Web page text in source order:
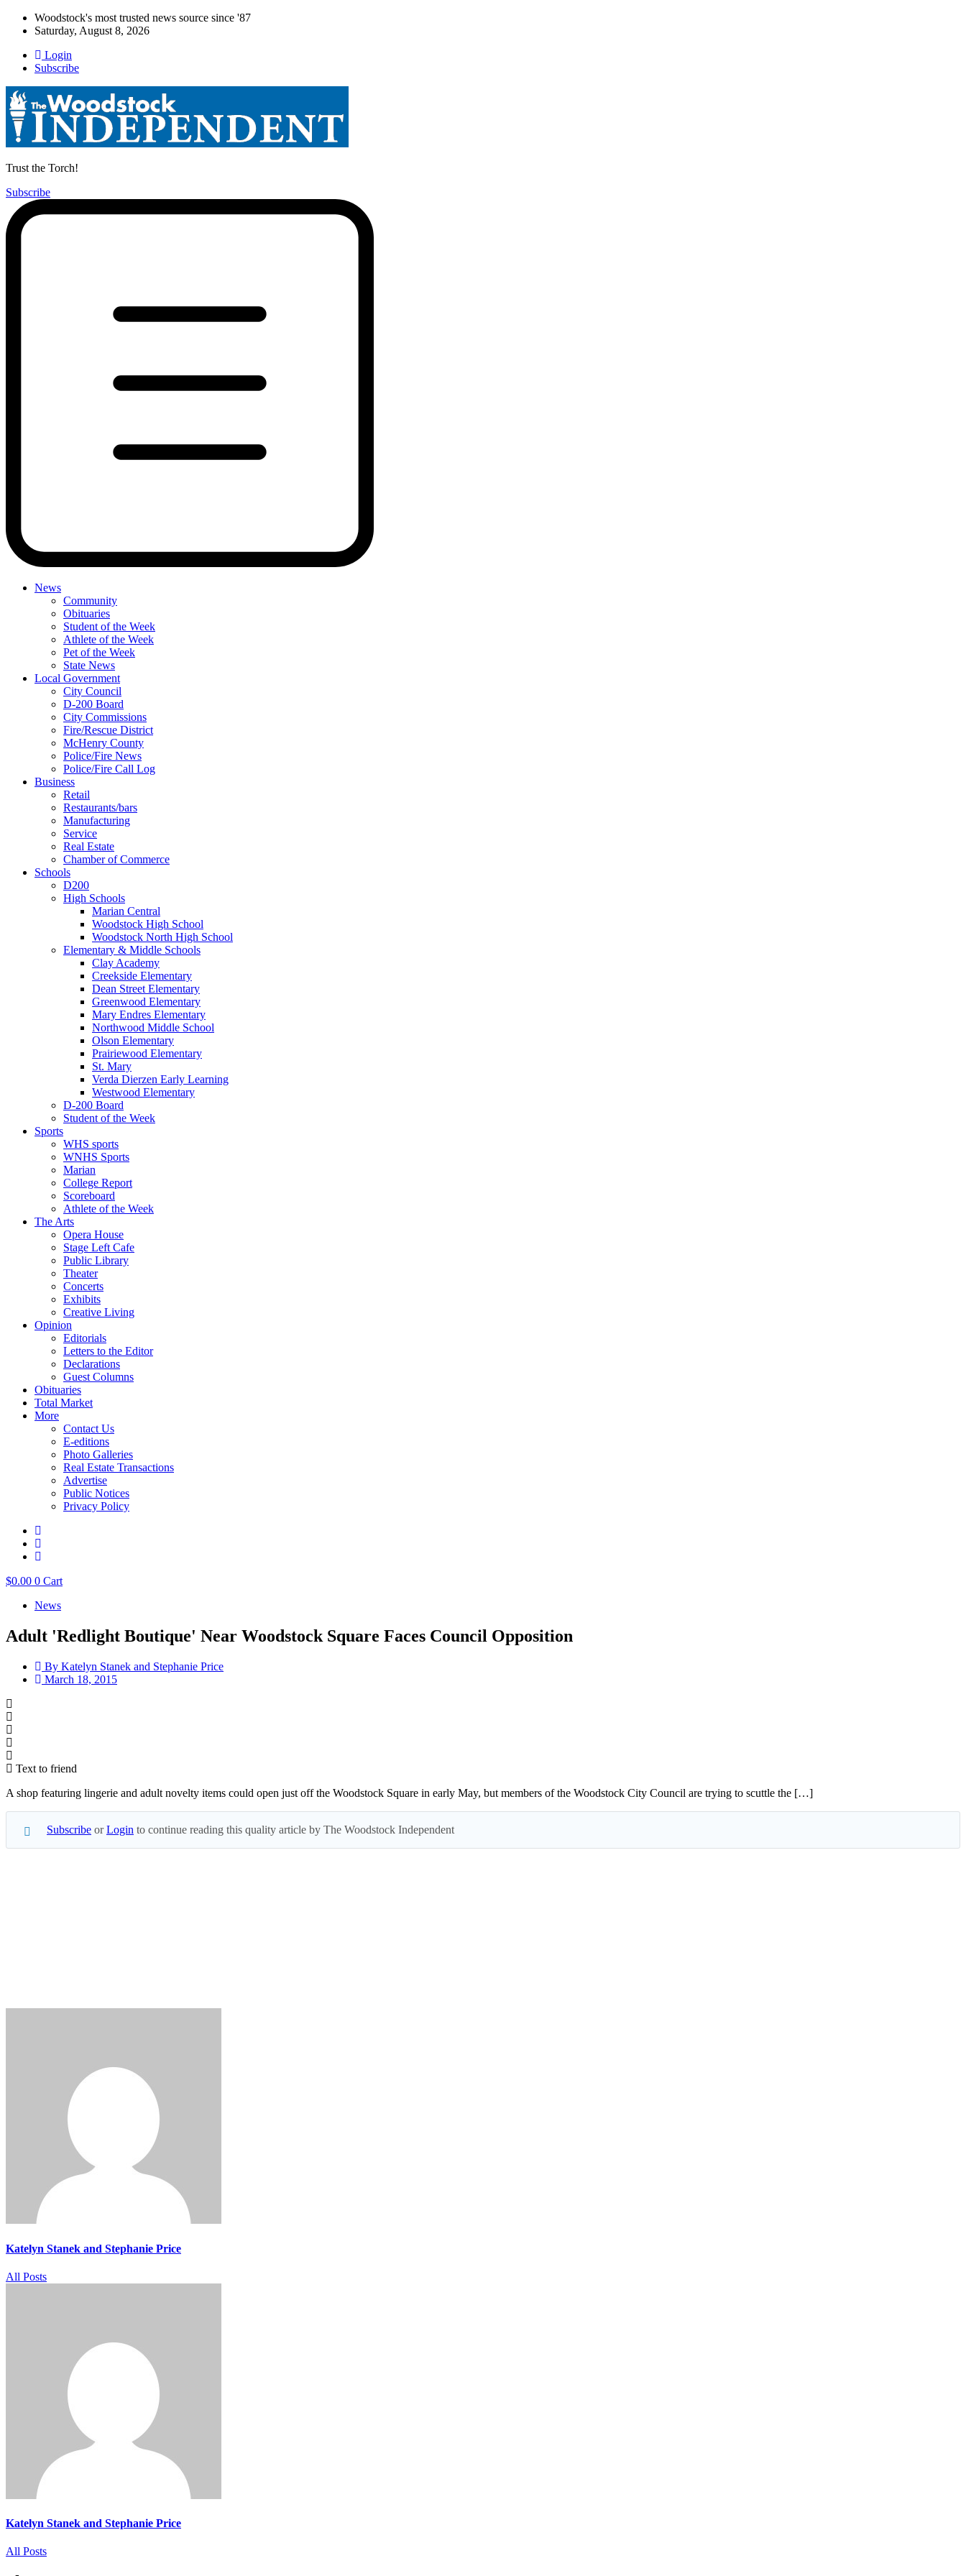
Woodstock's most trusted news source since '87
Saturday, August 8, 2026
Login
Subscribe
Trust the Torch!
Subscribe
Main
Menu
News
Community
Obituaries
Student of the Week
Athlete of the Week
Pet of the Week
State News
Local Government
City Council
D-200 Board
City Commissions
Fire/Rescue District
McHenry County
Police/Fire News
Police/Fire Call Log
Business
Retail
Restaurants/bars
Manufacturing
Service
Real Estate
Chamber of Commerce
Schools
D200
High Schools
Marian Central
Woodstock High School
Woodstock North High School
Elementary & Middle Schools
Clay Academy
Creekside Elementary
Dean Street Elementary
Greenwood Elementary
Mary Endres Elementary
Northwood Middle School
Olson Elementary
Prairiewood Elementary
St. Mary
Verda Dierzen Early Learning
Westwood Elementary
D-200 Board
Student of the Week
Sports
WHS sports
WNHS Sports
Marian
College Report
Scoreboard
Athlete of the Week
The Arts
Opera House
Stage Left Cafe
Public Library
Theater
Concerts
Exhibits
Creative Living
Opinion
Editorials
Letters to the Editor
Declarations
Guest Columns
Obituaries
Total Market
More
Contact Us
E-editions
Photo Galleries
Real Estate Transactions
Advertise
Public Notices
Privacy Policy
$0.00 0 Cart
News
Adult 'Redlight Boutique' Near Woodstock Square Faces Council Opposition
By Katelyn Stanek and Stephanie Price
March 18, 2015
Text to friend
A shop featuring lingerie and adult novelty items could open just off the Woodstock Square in early May, but members of the Woodstock City Council are trying to scuttle the […]
Subscribe orLogin to continue reading this quality article by The Woodstock Independent
Katelyn Stanek and Stephanie Price
All Posts
Katelyn Stanek and Stephanie Price
All Posts